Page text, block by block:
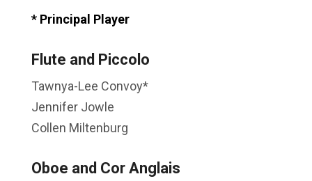
* Principal Player
Flute and Piccolo
Tawnya-Lee Convoy*
Jennifer Jowle
Collen Miltenburg
Oboe and Cor Anglais